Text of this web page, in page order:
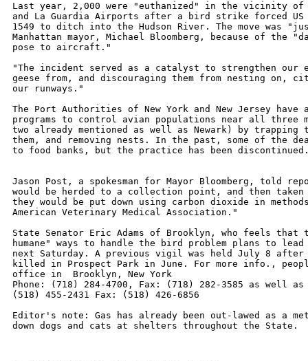
Last year, 2,000 were "euthanized" in the vicinity
and La Guardia Airports after a bird strike forced
1549 to ditch into the Hudson River. The move was
Manhattan mayor, Michael Bloomberg, because of the
pose to aircraft."
"The incident served as a catalyst to strengthen
geese from, and discouraging them from nesting on,
our runways."
The Port Authorities of New York and New Jersey have
programs to control avian populations near all
two already mentioned as well as Newark) by
them, and removing nests. In the past, some of the
to food banks, but the practice has been
Jason Post, a spokesman for Mayor Bloomberg, told
would be herded to a collection point, and then
they would be put down using carbon dioxide in
American Veterinary Medical Association."
State Senator Eric Adams of Brooklyn, who feels that
humane" ways to handle the bird problem plans to
next Saturday. A previous vigil was held July 8 after
killed in Prospect Park in June. For more info.,
office in  Brooklyn, New York
Phone: (718) 284-4700, Fax: (718) 282-3585 as well
(518) 455-2431 Fax: (518) 426-6856
Editor's note: Gas has already been out-lawed as a
down dogs and cats at shelters throughout the State.